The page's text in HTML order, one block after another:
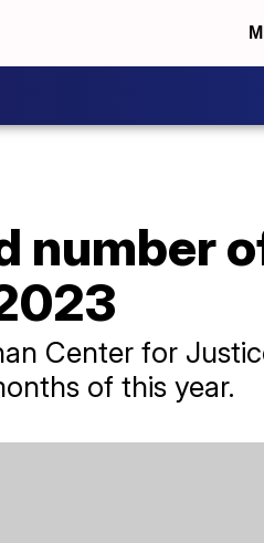
number
Center for
of this year.